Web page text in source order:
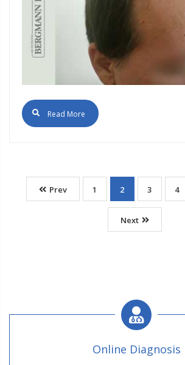
Read More
Prev 1 2 3 4
Next
Online Diagnosis